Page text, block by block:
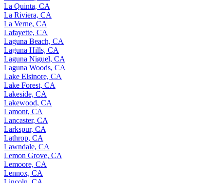
La Quinta, CA
La Riviera, CA
La Verne, CA
Lafayette, CA
Laguna Beach, CA
Laguna Hills, CA
Laguna Niguel, CA
Laguna Woods, CA
Lake Elsinore, CA
Lake Forest, CA
Lakeside, CA
Lakewood, CA
Lamont, CA
Lancaster, CA
Larkspur, CA
Lathrop, CA
Lawndale, CA
Lemon Grove, CA
Lemoore, CA
Lennox, CA